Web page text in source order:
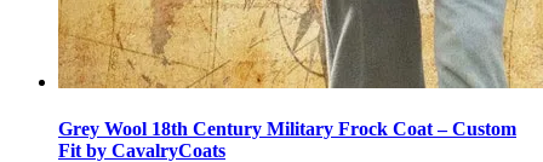
Grey Wool 18th Century Military Frock Coat – Custom
Fit by CavalryCoats